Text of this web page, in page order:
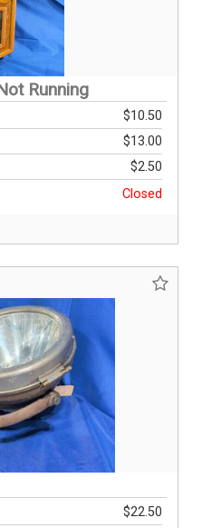
Running
$10.50
$13.00
$2.50
Closed
$22.50